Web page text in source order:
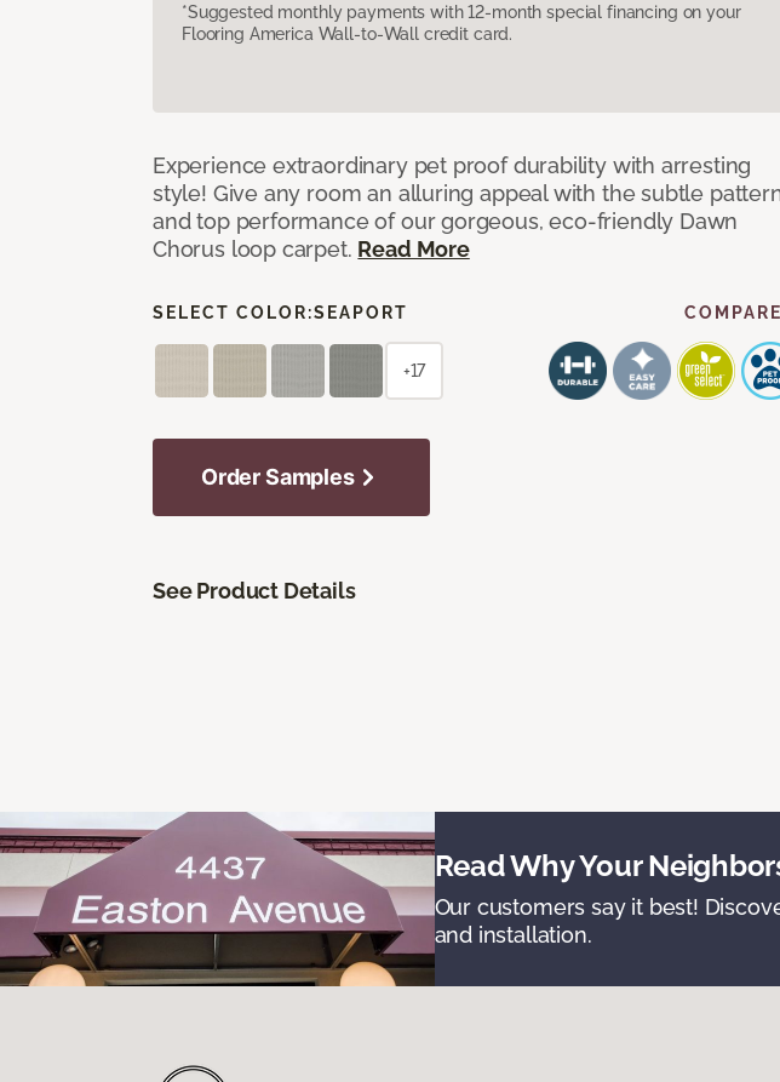
*Suggested monthly payments with 12-month special financing on your
Flooring America Wall-to-Wall credit card.
Experience extraordinary pet proof durability with arresting
style! Give any room an alluring appeal with the subtle
and top performance of our gorgeous, eco-friendly Dawn
Chorus loop carpet. Read More
SELECT COLOR:SEAPORT
+17
Order Samples
See Product Details
Read Why Your
Our customers say it best!
and installation.